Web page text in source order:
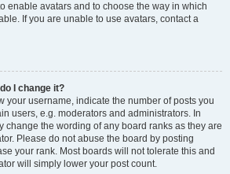
enable avatars and to choose the way in which
If you are unable to use avatars, contact a
I change it?
your username, indicate the number of posts you
users, e.g. moderators and administrators. In
change the wording of any board ranks as they are
Please do not abuse the board by posting
your rank. Most boards will not tolerate this and
will simply lower your post count.